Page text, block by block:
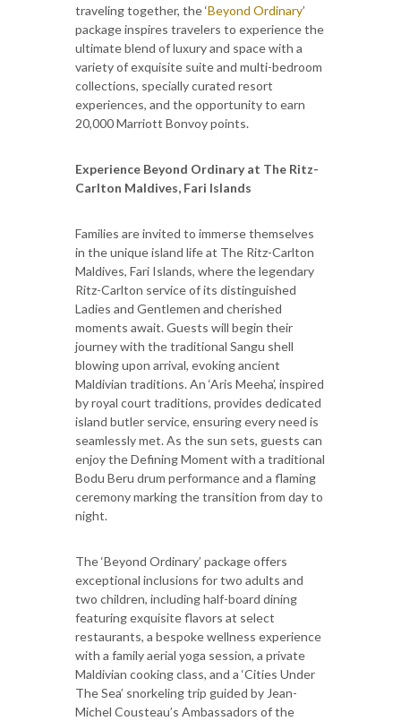
traveling together, the ‘Beyond Ordinary’
package inspires travelers to experience the
ultimate blend of luxury and space with a
variety of exquisite suite and multi-bedroom
collections, specially curated resort
experiences, and the opportunity to earn
20,000 Marriott Bonvoy points.
Experience Beyond Ordinary at The Ritz-
Carlton Maldives, Fari Islands
Families are invited to immerse themselves
in the unique island life at The Ritz-Carlton
Maldives, Fari Islands, where the legendary
Ritz-Carlton service of its distinguished
Ladies and Gentlemen and cherished
moments await. Guests will begin their
journey with the traditional Sangu shell
blowing upon arrival, evoking ancient
Maldivian traditions. An ‘Aris Meeha’, inspired
by royal court traditions, provides dedicated
island butler service, ensuring every need is
seamlessly met. As the sun sets, guests can
enjoy the Defining Moment with a traditional
Bodu Beru drum performance and a flaming
ceremony marking the transition from day to
night.
The ‘Beyond Ordinary’ package offers
exceptional inclusions for two adults and
two children, including half-board dining
featuring exquisite flavors at select
restaurants, a bespoke wellness experience
with a family aerial yoga session, a private
Maldivian cooking class, and a ‘Cities Under
The Sea’ snorkeling trip guided by Jean-
Michel Cousteau’s Ambassadors of the